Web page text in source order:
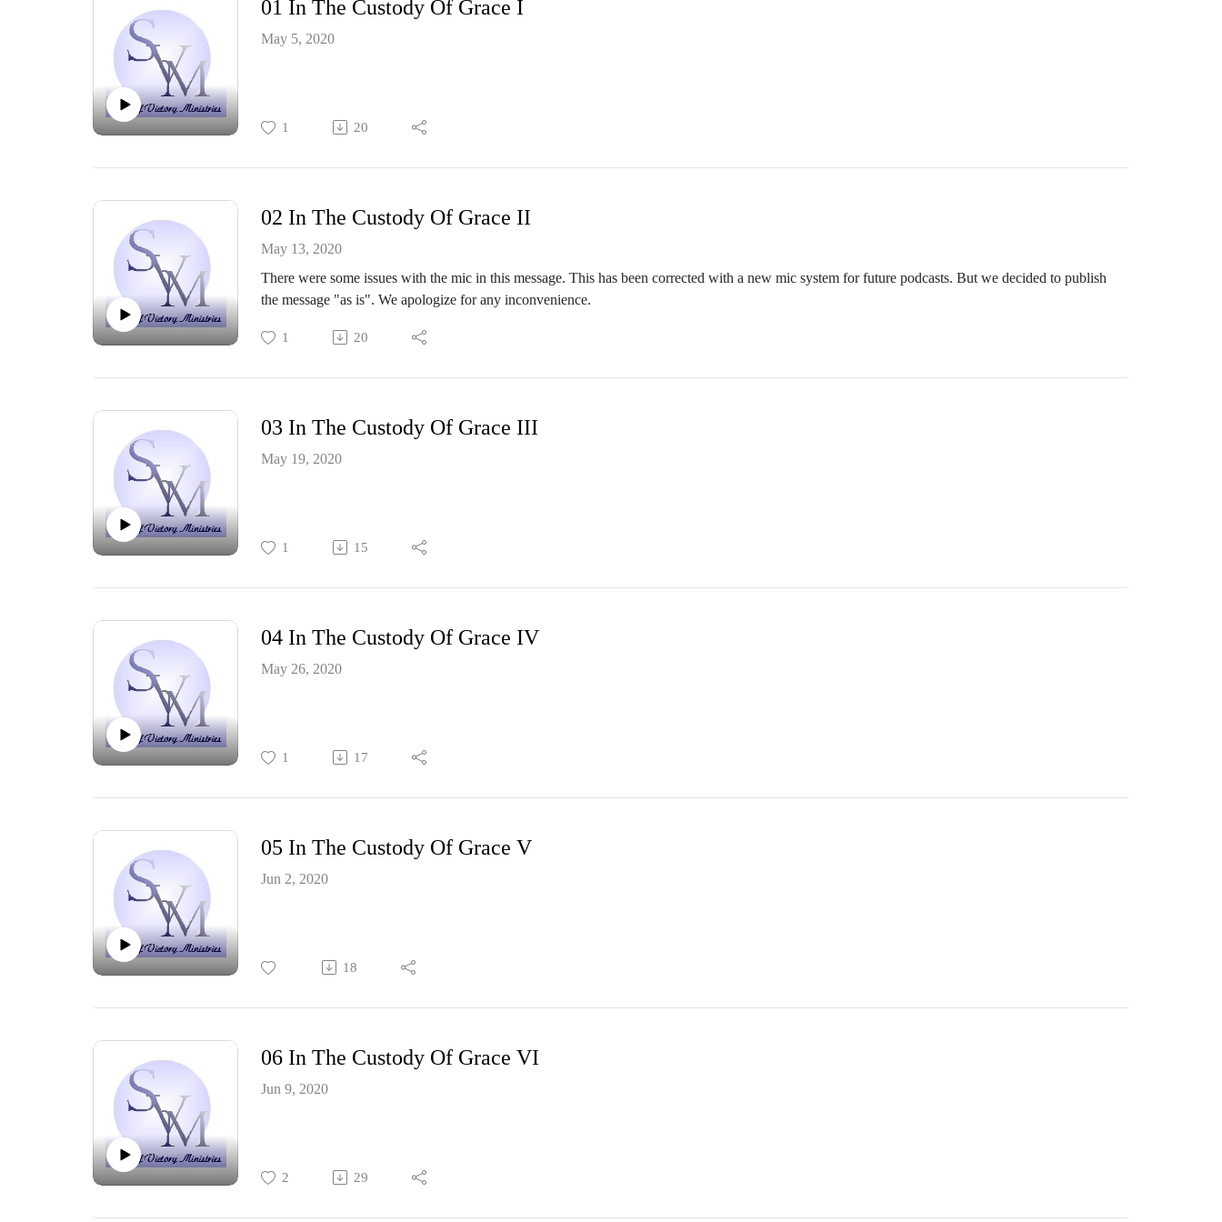
01 In The Custody Of Grace I
May 5, 2020
1 20
02 In The Custody Of Grace II
May 13, 2020
There were some issues with the mic in this message. This has been corrected with a new mic system for future podcasts. But we decided to publish
the message "as is". We apologize for any inconvenience.
1 20
03 In The Custody Of Grace III
May 19, 2020
1 15
04 In The Custody Of Grace IV
May 26, 2020
1 17
05 In The Custody Of Grace V
Jun 2, 2020
18
06 In The Custody Of Grace VI
Jun 9, 2020
2 29